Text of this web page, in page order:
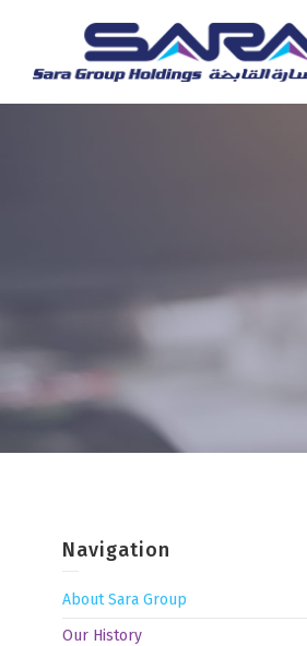
Navigation
About Sara Group
Our History